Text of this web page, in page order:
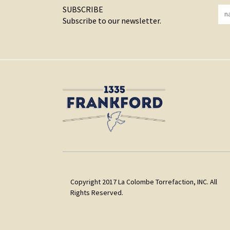
SUBSCRIBE
Subscribe to our newsletter.
Copyright 2017 La Colombe Torrefaction, INC. All
Rights Reserved.